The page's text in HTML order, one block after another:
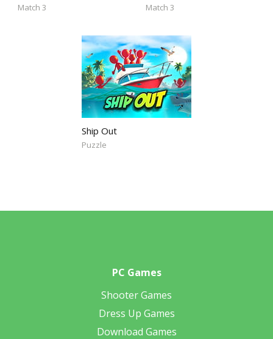
Match 3 Match 3
Ship Out
Puzzle
PC Games
Shooter Games
Dress Up Games
Download Games